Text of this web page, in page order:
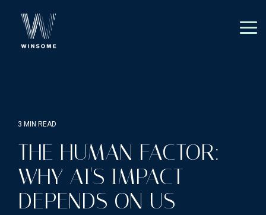
main
3 MIN READ
THE HUMAN FACTOR:
WHY AI'S IMPACT
DEPENDS ON US